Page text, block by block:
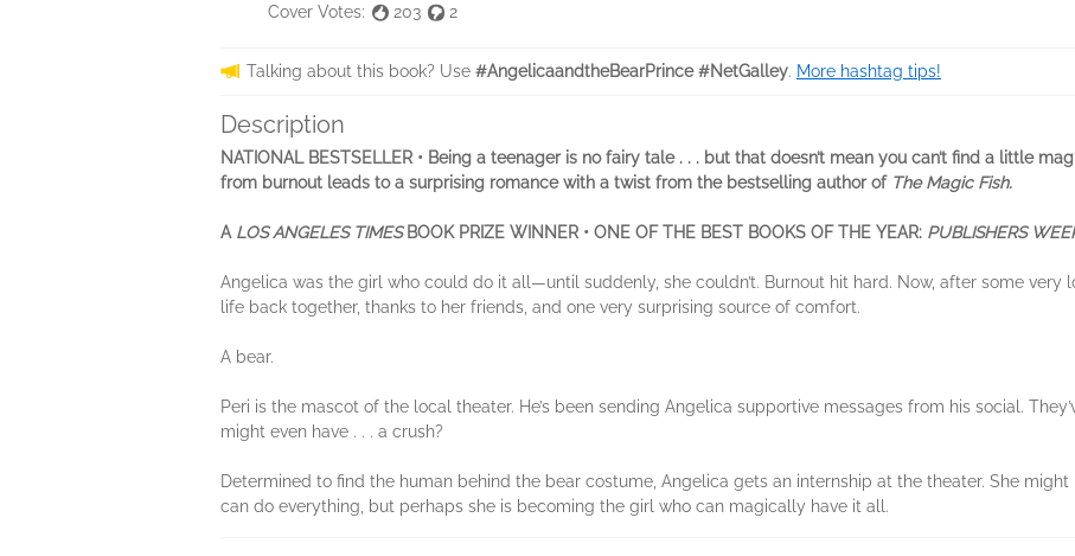
Cover Votes: 203 2
Talking about this book? Use #AngelicaandtheBearPrince #NetGalley. More hashtag tips!
Description
NATIONAL BESTSELLER • Being a teenager is no fairy tale . . . but that doesn’t mean you can’t find a little
from burnout leads to a surprising romance with a twist from the bestselling author of The Magic Fish.
A LOS ANGELES TIMESBOOK PRIZE WINNER • ONE OF THE BEST BOOKS OF THE YEAR: PUBLISHERS
Angelica was the girl who could do it all—until suddenly, she couldn’t. Burnout hit hard. Now, after some very
life back together, thanks to her friends, and one very surprising source of comfort.
A bear.
Peri is the mascot of the local theater. He’s been sending Angelica supportive messages from his social.
might even have . . . a crush?
Determined to find the human behind the bear costume, Angelica gets an internship at the theater. She
can do everything, but perhaps she is becoming the girl who can magically have it all.